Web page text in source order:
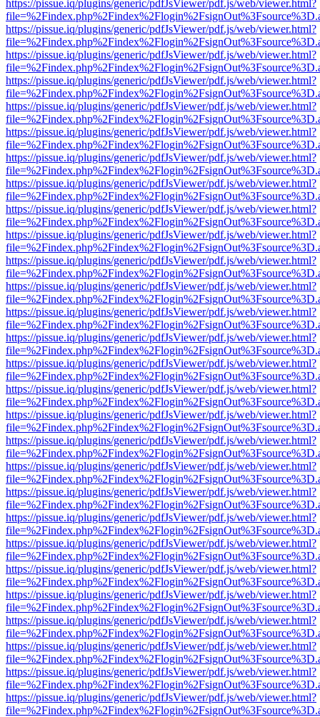
https://pissue.iq/plugins/generic/pdfJsViewer/pdf.js/web/viewer.html?
https://pissue.iq/plugins/generic/pdfJsViewer/pdf.js/web/viewer.html?
https://pissue.iq/plugins/generic/pdfJsViewer/pdf.js/web/viewer.html?
https://pissue.iq/plugins/generic/pdfJsViewer/pdf.js/web/viewer.html?
https://pissue.iq/plugins/generic/pdfJsViewer/pdf.js/web/viewer.html?
https://pissue.iq/plugins/generic/pdfJsViewer/pdf.js/web/viewer.html?
https://pissue.iq/plugins/generic/pdfJsViewer/pdf.js/web/viewer.html?
https://pissue.iq/plugins/generic/pdfJsViewer/pdf.js/web/viewer.html?
https://pissue.iq/plugins/generic/pdfJsViewer/pdf.js/web/viewer.html?
https://pissue.iq/plugins/generic/pdfJsViewer/pdf.js/web/viewer.html?
https://pissue.iq/plugins/generic/pdfJsViewer/pdf.js/web/viewer.html?
https://pissue.iq/plugins/generic/pdfJsViewer/pdf.js/web/viewer.html?
https://pissue.iq/plugins/generic/pdfJsViewer/pdf.js/web/viewer.html?
https://pissue.iq/plugins/generic/pdfJsViewer/pdf.js/web/viewer.html?
https://pissue.iq/plugins/generic/pdfJsViewer/pdf.js/web/viewer.html?
https://pissue.iq/plugins/generic/pdfJsViewer/pdf.js/web/viewer.html?
https://pissue.iq/plugins/generic/pdfJsViewer/pdf.js/web/viewer.html?
https://pissue.iq/plugins/generic/pdfJsViewer/pdf.js/web/viewer.html?
https://pissue.iq/plugins/generic/pdfJsViewer/pdf.js/web/viewer.html?
https://pissue.iq/plugins/generic/pdfJsViewer/pdf.js/web/viewer.html?
https://pissue.iq/plugins/generic/pdfJsViewer/pdf.js/web/viewer.html?
https://pissue.iq/plugins/generic/pdfJsViewer/pdf.js/web/viewer.html?
https://pissue.iq/plugins/generic/pdfJsViewer/pdf.js/web/viewer.html?
https://pissue.iq/plugins/generic/pdfJsViewer/pdf.js/web/viewer.html?
https://pissue.iq/plugins/generic/pdfJsViewer/pdf.js/web/viewer.html?
https://pissue.iq/plugins/generic/pdfJsViewer/pdf.js/web/viewer.html?
https://pissue.iq/plugins/generic/pdfJsViewer/pdf.js/web/viewer.html?
https://pissue.iq/plugins/generic/pdfJsViewer/pdf.js/web/viewer.html?